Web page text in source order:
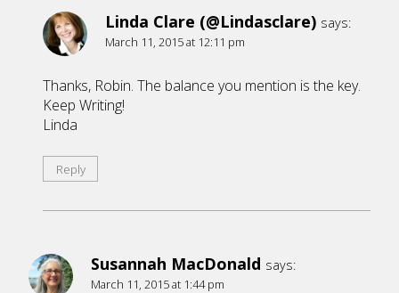
Linda Clare (@Lindasclare) says:
March 11, 2015 at 12:11 pm
Thanks, Robin. The balance you mention is the key.
Keep Writing!
Linda
Reply
Susannah MacDonald says:
March 11, 2015 at 1:44 pm